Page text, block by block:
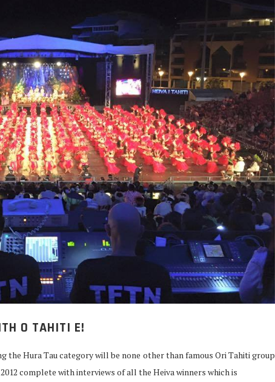
O TAHITI E!
the Hura Tau category will be none other than famous Ori Tahiti group
complete with interviews of all the Heiva winners which is